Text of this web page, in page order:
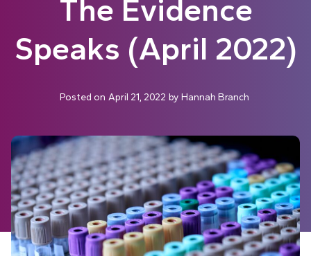
The Evidence
Speaks (April 2022)
Posted on April 21, 2022 by Hannah Branch